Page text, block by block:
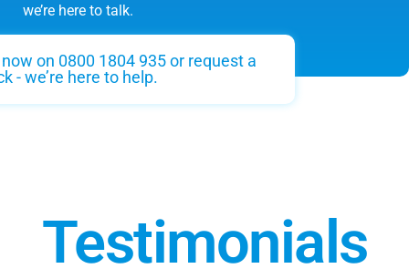
we’re here to talk.
on 0800 1804 935 or request a
- we’re here to help.
Testimonials